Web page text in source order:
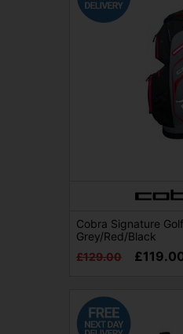
Cobra Signature
Grey/Red/Black
£129.00